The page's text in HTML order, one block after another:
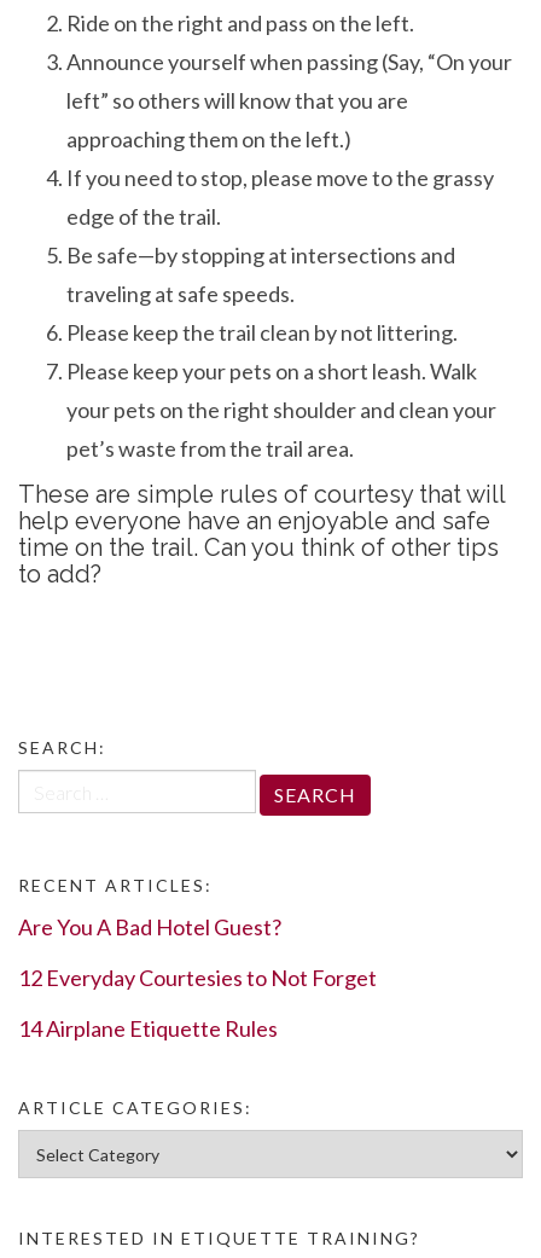
Ride on the right and pass on the left.
Announce yourself when passing (Say, “On your
left” so others will know that you are
approaching them on the left.)
If you need to stop, please move to the grassy
edge of the trail.
Be safe—by stopping at intersections and
traveling at safe speeds.
Please keep the trail clean by not littering.
Please keep your pets on a short leash. Walk
your pets on the right shoulder and clean your
pet’s waste from the trail area.
These are simple rules of courtesy that will
help everyone have an enjoyable and safe
time on the trail. Can you think of other tips
to add?
SEARCH:
for:
RECENT ARTICLES:
Are You A Bad Hotel Guest?
12 Everyday Courtesies to Not Forget
14 Airplane Etiquette Rules
ARTICLE CATEGORIES:
Article Categories:
INTERESTED IN ETIQUETTE TRAINING?